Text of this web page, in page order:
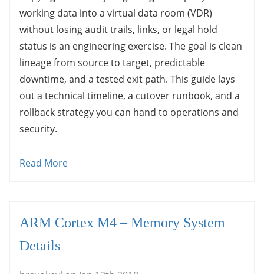
working data into a virtual data room (VDR)
without losing audit trails, links, or legal hold
status is an engineering exercise. The goal is clean
lineage from source to target, predictable
downtime, and a tested exit path. This guide lays
out a technical timeline, a cutover runbook, and a
rollback strategy you can hand to operations and
security.
Read More
ARM Cortex M4 – Memory System
Details